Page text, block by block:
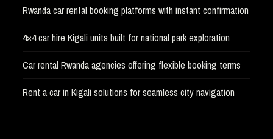
Rwanda car rental booking platforms with instant confirmation
4×4 car hire Kigali units built for national park exploration
Car rental Rwanda agencies offering flexible booking terms
Rent a car in Kigali solutions for seamless city navigation